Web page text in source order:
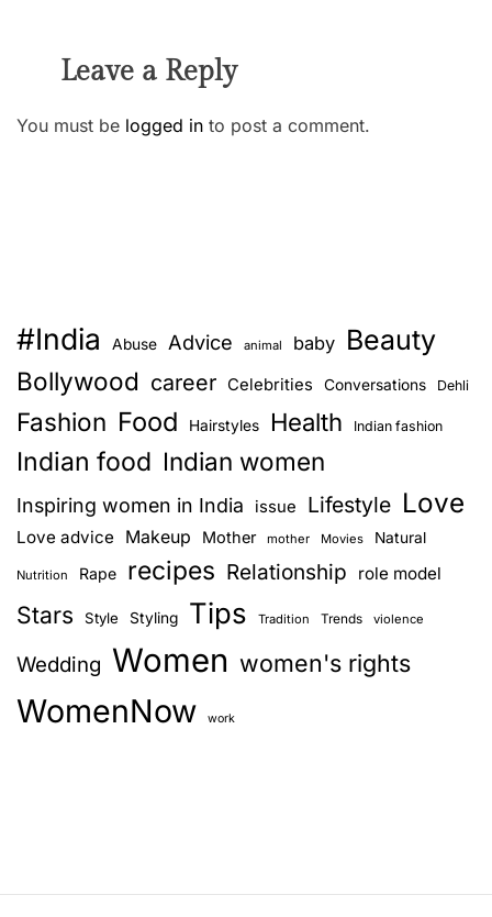
Leave a Reply
You must be logged in to post a comment.
#India Abuse Advice animal baby Beauty
Bollywood career Celebrities Conversations Dehli
Fashion Food Hairstyles Health Indian fashion
Indian food Indian women
Inspiring women in India issue Lifestyle Love
Love advice Makeup Mother mother Movies Natural
Nutrition Rape recipes Relationship role model
Stars Style Styling Tips Tradition Trends violence
Wedding Women women's rights
WomenNow work